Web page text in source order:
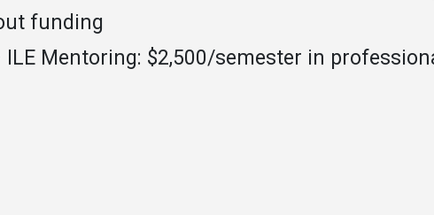
funding
ILE Mentoring: $2,500/semester in